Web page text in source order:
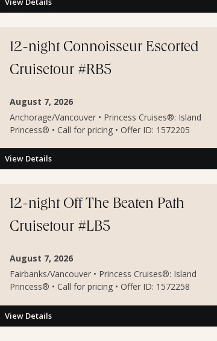
12-night Connoisseur Escorted
Cruisetour #RB5
August 7, 2026
Anchorage/Vancouver • Princess Cruises®: Island
Princess® • Call for pricing • Offer ID: 1572205
View Details
12-night Off The Beaten Path
Cruisetour #LB5
August 7, 2026
Fairbanks/Vancouver • Princess Cruises®: Island
Princess® • Call for pricing • Offer ID: 1572258
View Details